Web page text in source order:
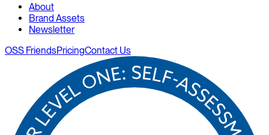
About
Brand Assets
Newsletter
OSS FriendsPricingContact Us